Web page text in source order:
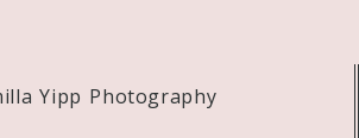
Yipp Photography